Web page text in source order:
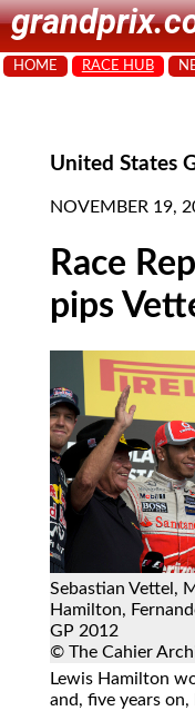
HOME RACE HUB
United States
NOVEMBER 19,
Race
pips
Sebastian Vettel,
Hamilton,
GP 2012
© The Cahier
Lewis Hamilton
and, five years